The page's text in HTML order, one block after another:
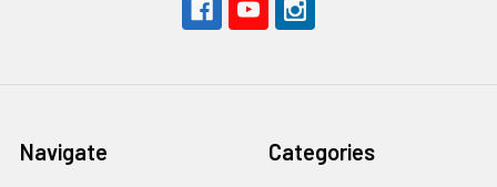
Navigate Categories